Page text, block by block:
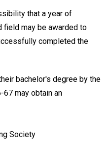
that a year of
field may be awarded to
completed the
bachelor's degree by the
67 may obtain an
Society